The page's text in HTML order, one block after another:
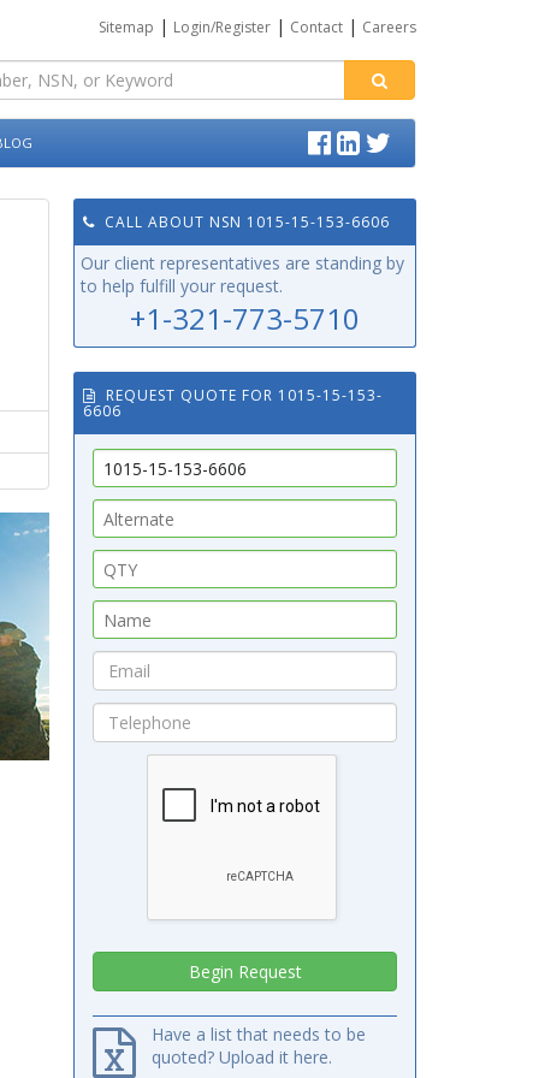
Sitemap | Login/Register| Contact| Careers
CALL ABOUT NSN 1015-15-153-6606
Our client representatives are standing by
to help fulfill your request.
+1-321-773-5710
REQUEST QUOTE FOR 1015-15-153-
6606
Have a list that needs to be
quoted? Upload it here.